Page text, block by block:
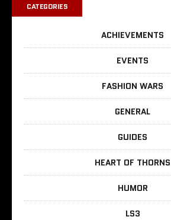
CATEGORIES
ACHIEVEMENTS
EVENTS
FASHION WARS
GENERAL
GUIDES
HEART OF THORNS
HUMOR
LS3